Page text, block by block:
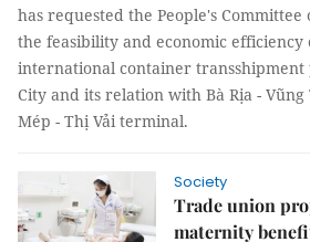
has requested the People's
the feasibility and economic efficiency
international container
City and its relation with Bà Rịa -
Mép - Thị Vải terminal.
Society
Trade union
maternity